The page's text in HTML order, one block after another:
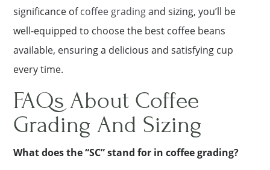
significance ofcoffee gradingand sizing, you’ll be
well-equipped to choose the best coffee beans
available, ensuring a delicious and satisfying cup
every time.
FAQs About Coffee
Grading And Sizing
What does the “SC” stand for in coffee grading?